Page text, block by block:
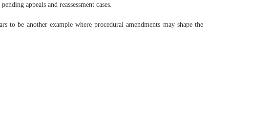
appeals and reassessment cases.
be another example where procedural amendments may shape the